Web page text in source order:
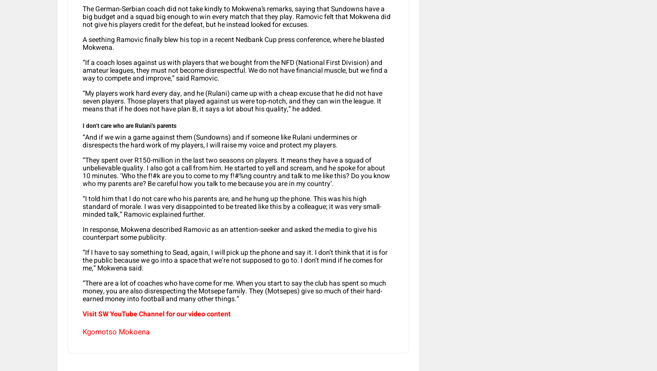
The German-Serbian coach did not take kindly to Mokwena’s remarks, saying that Sundowns have a
big budget and a squad big enough to win every match that they play. Ramovic felt that Mokwena did
not give his players credit for the defeat, but he instead looked for excuses.
A seething Ramovic finally blew his top in a recent Nedbank Cup press conference, where he blasted
Mokwena.
“If a coach loses against us with players that we bought from the NFD (National First Division) and
amateur leagues, they must not become disrespectful. We do not have financial muscle, but we find a
way to compete and improve,” said Ramovic.
“My players work hard every day, and he (Rulani) came up with a cheap excuse that he did not have
seven players. Those players that played against us were top-notch, and they can win the league. It
means that if he does not have plan B, it says a lot about his quality,” he added.
I don’t care who are Rulani’s parents
“And if we win a game against them (Sundowns) and if someone like Rulani undermines or
disrespects the hard work of my players, I will raise my voice and protect my players.
“They spent over R150-million in the last two seasons on players. It means they have a squad of
unbelievable quality. I also got a call from him. He started to yell and scream, and he spoke for about
10 minutes. ‘Who the f!#k are you to come to my f!#%ng country and talk to me like this? Do you know
who my parents are? Be careful how you talk to me because you are in my country’.
“I told him that I do not care who his parents are, and he hung up the phone. This was his high
standard of morale. I was very disappointed to be treated like this by a colleague; it was very small-
minded talk,” Ramovic explained further.
In response, Mokwena described Ramovic as an attention-seeker and asked the media to give his
counterpart some publicity.
“If I have to say something to Sead, again, I will pick up the phone and say it. I don’t think that it is for
the public because we go into a space that we’re not supposed to go to. I don’t mind if he comes for
me,” Mokwena said.
“There are a lot of coaches who have come for me. When you start to say the club has spent so much
money, you are also disrespecting the Motsepe family. They (Motsepes) give so much of their hard-
earned money into football and many other things.”
Visit SW YouTube Channel for our video content
Kgomotso Mokoena